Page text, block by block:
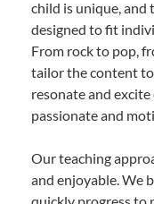
child is unique, and
designed to fit
From rock to pop,
tailor the content
resonate and
passionate and
Our teaching
and enjoyable. We
quickly progress to